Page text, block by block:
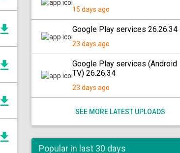
15 days ago
Google Play services 26.26.34
23 days ago
Google Play services (Android
TV) 26.26.34
23 days ago
SEE MORE LATEST UPLOADS
Popular in last 30 days